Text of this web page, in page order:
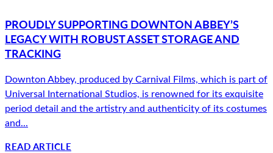
PROUDLY SUPPORTING DOWNTON ABBEY’S
LEGACY WITH ROBUST ASSET STORAGE AND
TRACKING
Downton Abbey, produced by Carnival Films, which is part of
Universal International Studios, is renowned for its exquisite
period detail and the artistry and authenticity of its costumes
and...
READ ARTICLE